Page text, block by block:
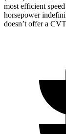
most efficient
horsepower
doesn’t offer a